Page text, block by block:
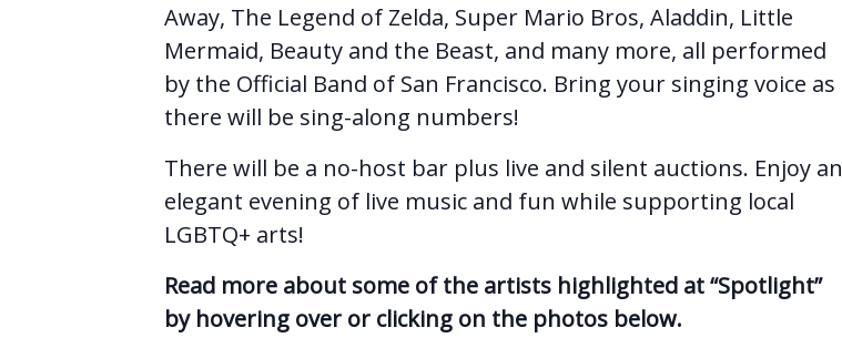
Away, The Legend of Zelda, Super Mario Bros, Aladdin, Little
Mermaid, Beauty and the Beast, and many more, all performed
by the Official Band of San Francisco. Bring your singing voice as
there will be sing-along numbers!
There will be a no-host bar plus live and silent auctions. Enjoy an
elegant evening of live music and fun while supporting local
LGBTQ+ arts!
Read more about some of the artists highlighted at “Spotlight”
by hovering over or clicking on the photos below.